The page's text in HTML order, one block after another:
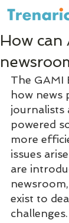
How can
The GAMI
how news
journalists
powered
more
issues
are
exist to
challenges.